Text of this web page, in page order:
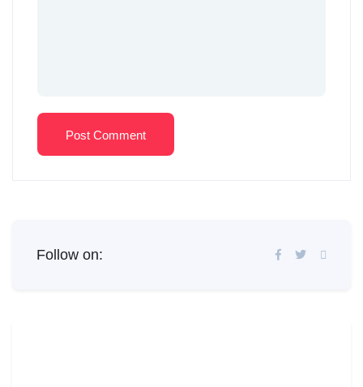
Post Comment
Follow on: